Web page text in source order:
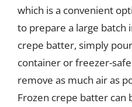
which is a convenient
to prepare a large batch
crepe batter, simply
container or freezer-
remove as much air as
Frozen crepe batter can